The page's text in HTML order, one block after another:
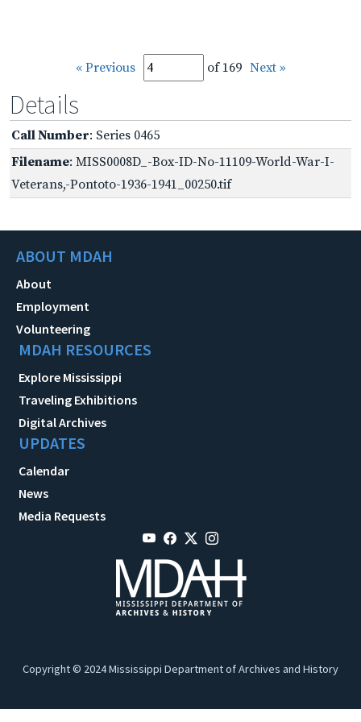
« Previous of 169 Next »
Details
Call Number: Series 0465
Filename: MISS0008D_-Box-ID-No-11109-World-War-I-
Veterans,-Pontoto-1936-1941_00250.tif
ABOUT MDAH
About
Employment
Volunteering
MDAH RESOURCES
Explore Mississippi
Traveling Exhibitions
Digital Archives
UPDATES
Calendar
News
Media Requests
Copyright © 2024 Mississippi Department of Archives and History